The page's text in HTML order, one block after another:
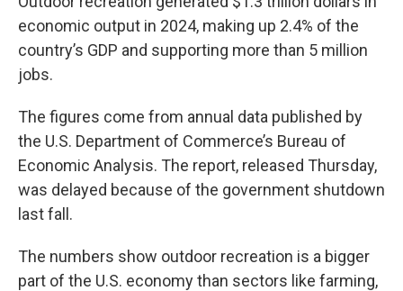
economic output in 2024, making up 2.4% of the
country’s GDP and supporting more than 5 million
jobs.
The figures come from annual data published by
the U.S. Department of Commerce’s Bureau of
Economic Analysis. The report, released Thursday,
was delayed because of the government shutdown
last fall.
The numbers show outdoor recreation is a bigger
part of the U.S. economy than sectors like farming,